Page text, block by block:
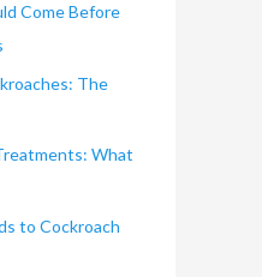
Come Before
The
What
to Cockroach